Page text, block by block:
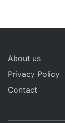
About us
Privacy Policy
Contact